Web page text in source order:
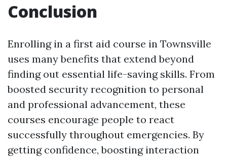
Conclusion
Enrolling in a first aid course in Townsville
uses many benefits that extend beyond
finding out essential life-saving skills. From
boosted security recognition to personal
and professional advancement, these
courses encourage people to react
successfully throughout emergencies. By
getting confidence, boosting interaction